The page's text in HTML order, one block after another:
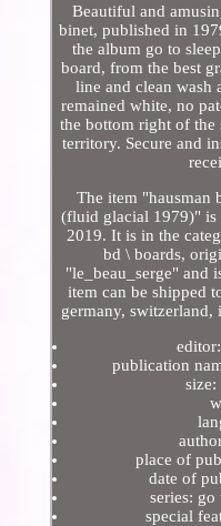
Beautiful and
binet, published in
the album go to
board, from the best
line and clean wash
remained white, no
the bottom right of the
territory. Secure and
The item "hausman
(fluid glacial 1979)" is
2019. It is in the
bd \ boards,
"le_beau_serge" and
item can be shipped
germany, switzerland,
publication
place of
date of
series: go
special